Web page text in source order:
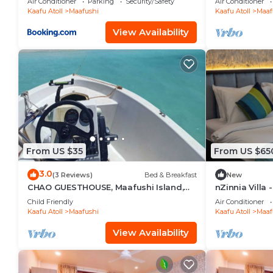
Kaafu Atoll
Maafushi
View Availability
Kaafu Atoll
From US $35
3.0(3 Reviews) Bed & Breakfast
CHAO GUESTHOUSE, Maafushi Island,
Maldives - Chao Room 04
Child Friendly
Kaafu Atoll
Maafushi
View Availability
From US
New
nZinnia Villa
Island!
Air Conditioner
Kaafu Atoll